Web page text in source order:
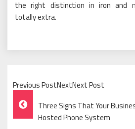
the right distinction in iron and
totally extra.
Previous PostNextNext Post
Post
Navigation
Three Signs That Your
Hosted Phone System